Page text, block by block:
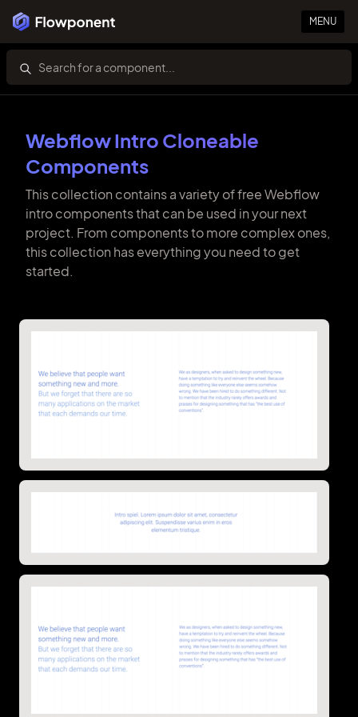
MENU
Webflow Intro Cloneable
Components
This collection contains a variety of free Webflow
intro components that can be used in your next
project. From components to more complex ones,
this collection has everything you need to get
started.